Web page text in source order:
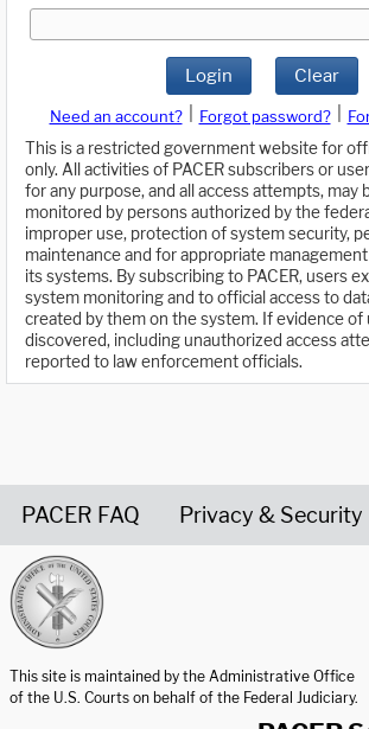
Login Clear
Need an account? Forgot password?
This is a restricted government website for
only. All activities of PACER subscribers or
for any purpose, and all access attempts, may
monitored by persons authorized by the
improper use, protection of system security,
maintenance and for appropriate
its systems. By subscribing to PACER, users
system monitoring and to official access to
created by them on the system. If evidence of
discovered, including unauthorized access
reported to law enforcement officials.
PACER FAQ Privacy & Security
This site is maintained by the Administrative Office
of the U.S. Courts on behalf of the Federal Judiciary.